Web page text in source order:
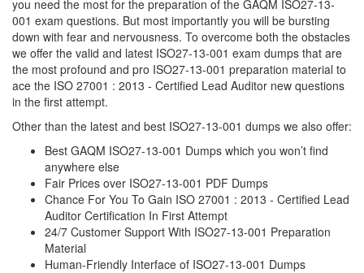
you need the most for the preparation of the GAQM ISO27-13-
001 exam questions. But most importantly you will be bursting
down with fear and nervousness. To overcome both the obstacles
we offer the valid and latest ISO27-13-001 exam dumps that are
the most profound and pro ISO27-13-001 preparation material to
ace the ISO 27001 : 2013 - Certified Lead Auditor new questions
in the first attempt.
Other than the latest and best ISO27-13-001 dumps we also offer:
Best GAQM ISO27-13-001 Dumps which you won’t find
anywhere else
Fair Prices over ISO27-13-001 PDF Dumps
Chance For You To Gain ISO 27001 : 2013 - Certified Lead
Auditor Certification In First Attempt
24/7 Customer Support With ISO27-13-001 Preparation
Material
Human-Friendly Interface of ISO27-13-001 Dumps